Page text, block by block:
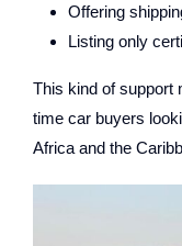
Offering
Listing only
This kind of support
time car buyers
Africa and the